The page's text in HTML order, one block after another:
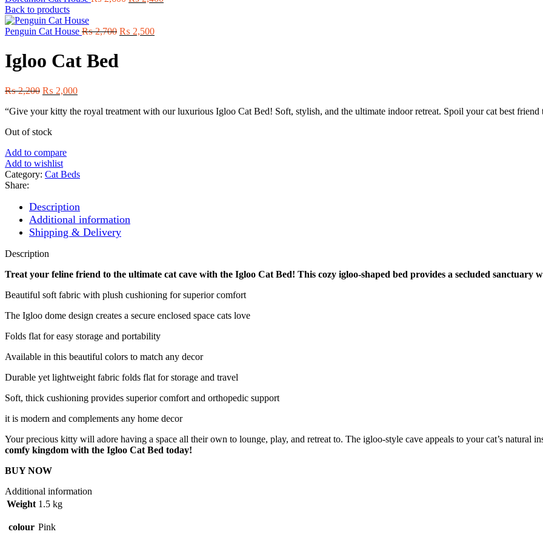
₨ 2,600.
Back to products
Penguin Cat House ₨2,700 Original
₨ 2,500Current
Igloo Cat Bed
₨2,200 Original
was:
₨ 2,000Current
is:
“Give your kitty the royal treatment with our luxurious Igloo Cat Bed! Soft, stylish, and the ultimate indoor retreat. Spoil your cat best friend
Out of stock
Add to compare
Add to wishlist
Category: Cat Beds
Share:
Description
Additional information
Shipping & Delivery
Description
Treat your feline friend to the ultimate cat cave with the Igloo Cat Bed! This cozy igloo-shaped bed provides a secluded sanctuary
Beautiful soft fabric with plush cushioning for superior comfort
The Igloo dome design creates a secure enclosed space cats love
Folds flat for easy storage and portability
Available in this beautiful colors to match any decor
Durable yet lightweight fabric folds flat for storage and travel
Soft, thick cushioning provides superior comfort and orthopedic support
it is modern and complements any home decor
Your precious kitty will adore having a space all their own to lounge, play, and retreat to. The igloo-style cave appeals to your cat’s natural
comfy kingdom with the Igloo Cat Bed today!
BUY NOW
Additional information
Weight 1.5 kg
colour Pink